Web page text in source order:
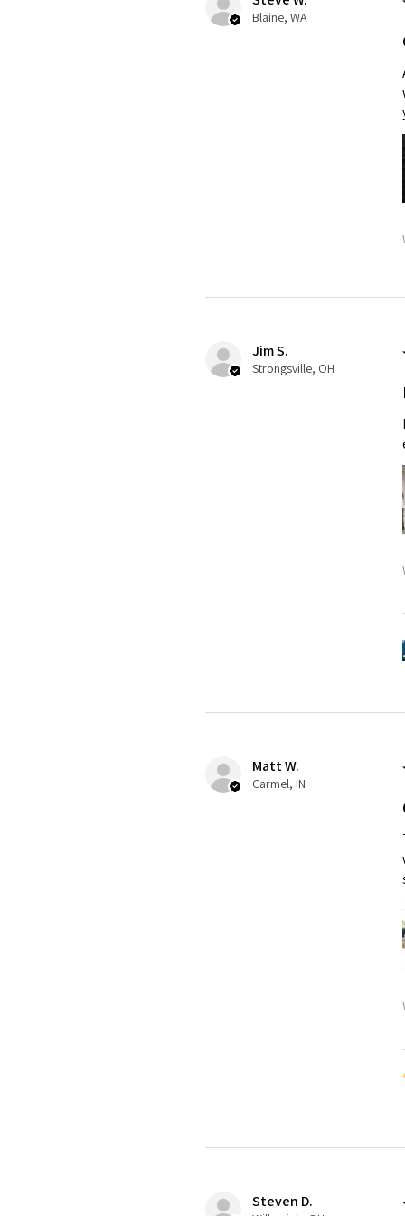
Blaine, WA
Jim S.
Strongsville, OH
Matt W.
Carmel, IN
Steven D.